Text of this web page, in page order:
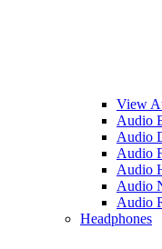
View
Audio
Audio
Audio
Audio
Audio
Audio
Headphones